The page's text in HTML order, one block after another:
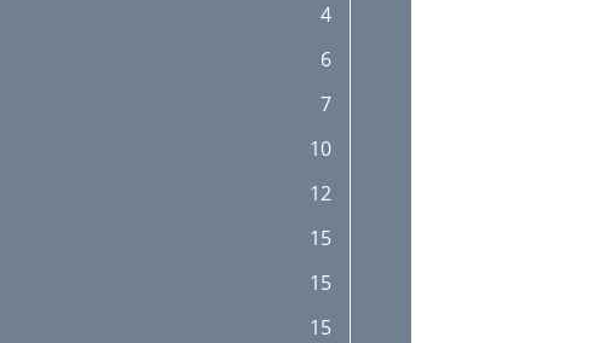
4
6
7
10
12
15
15
15